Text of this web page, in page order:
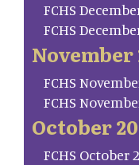
FCHS
FCHS
November
FCHS
FCHS
October
FCHS October